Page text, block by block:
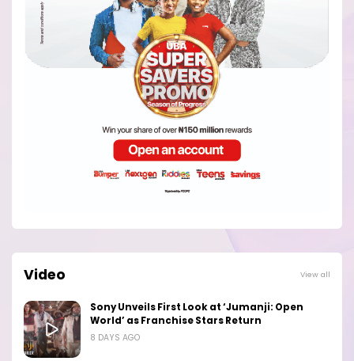
Video View all
Sony Unveils First Look at ‘Jumanji: Open
World’ as Franchise Stars Return
8 DAYS AGO